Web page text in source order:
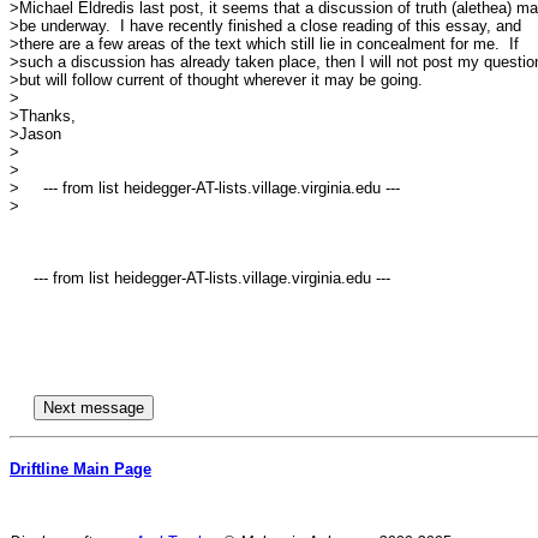
>Michael Eldredis last post, it seems that a discussion of truth (alethea)
>be underway.  I have recently finished a close reading of this essay, and
>there are a few areas of the text which still lie in concealment for me.  If
>such a discussion has already taken place, then I will not post my
>but will follow current of thought wherever it may be going.
>
>Thanks,
>Jason
>
>
>     --- from list heidegger-AT-lists.village.virginia.edu ---
>
Driftline Main Page